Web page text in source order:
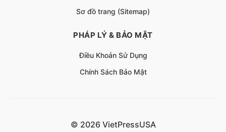
Sơ đồ trang (Sitemap)
PHÁP LÝ & BẢO MẬT
Điều Khoản Sử Dụng
Chính Sách Bảo Mật
© 2026 VietPressUSA